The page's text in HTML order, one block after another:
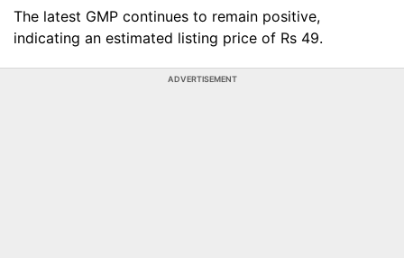
The latest GMP continues to remain positive,
indicating an estimated listing price of Rs 49.
ADVERTISEMENT